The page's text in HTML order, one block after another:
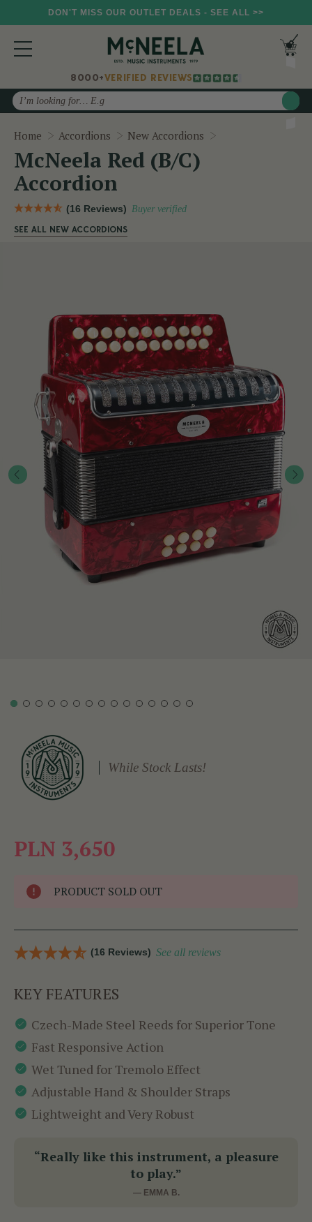
DON'T MISS OUR OUTLET DEALS - SEE ALL >>
8000+VERIFIED REVIEWS
Search
Home Accordions New Accordions
McNeela Red (B/C)
Accordion
(16 Reviews) Buyer verified
SEE ALL NEW ACCORDIONS
While Stock Lasts!
PLN 3,650
PRODUCT SOLD OUT
(16 Reviews) See all reviews
KEY FEATURES
Czech-Made Steel Reeds for Superior Tone
Fast Responsive Action
Wet Tuned for Tremolo Effect
Adjustable Hand & Shoulder Straps
Lightweight and Very Robust
“Really like this instrument, a pleasure
to play.”
— EMMA B.